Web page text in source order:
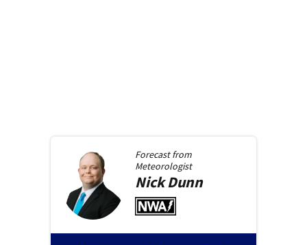
Forecast from
Meteorologist
NickDunn